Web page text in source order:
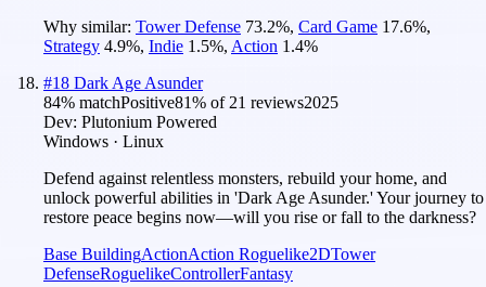
Why similar: Tower Defense 73.2%, Card Game 17.6%,
Strategy 4.9%, Indie 1.5%, Action 1.4%
#18 Dark Age Asunder
84% matchPositive81% of 21 reviews2025
Dev: Plutonium Powered
Windows · Linux
Defend against relentless monsters, rebuild your home, and
unlock powerful abilities in 'Dark Age Asunder.' Your journey to
restore peace begins now—will you rise or fall to the darkness?
Base BuildingActionAction Roguelike2DTower
DefenseRoguelikeControllerFantasy